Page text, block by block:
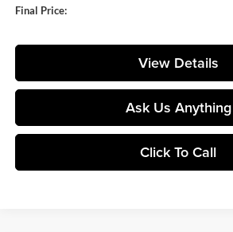
Final Price:
View Details
Ask Us Anything
Click To Call